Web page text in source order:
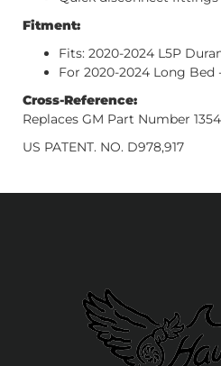
Fitment:
Fits: 2020-2024 L5P
For 2020-2024 Long Bed
Cross-Reference:
Replaces GM Part Number
US PATENT. NO. D978,917